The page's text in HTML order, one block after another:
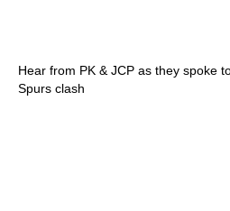
Hear from PK & JCP as they spoke
Spurs clash